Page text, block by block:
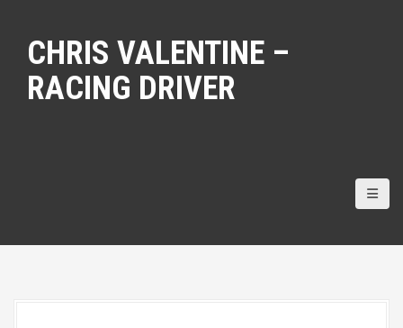
CHRIS VALENTINE –
RACING DRIVER